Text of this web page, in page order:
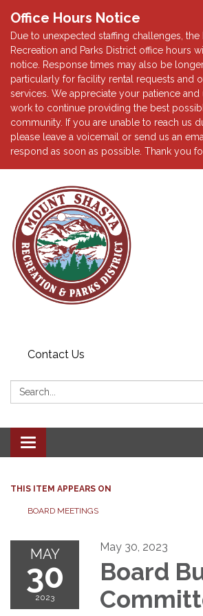
Office Hours Notice
Due to unexpected staffing challenges, the
Recreation and Parks District office hours
notice. Response times may also be longer
particularly for facility rental requests and
services. We appreciate your patience
work to continue providing the best
community. If you are unable to reach us
please leave a voicemail or send us an
respond as soon as possible. Thank you
Contact Us
Search:
Toggle navigation
THIS ITEM APPEARS ON
BOARD MEETINGS
MAY
30
2023
May 30, 2023
Board